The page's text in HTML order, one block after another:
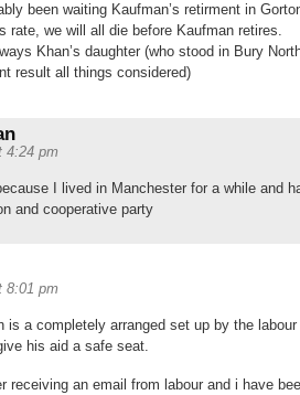
been waiting Kaufman’s retirment in
we will all die before Kaufman retires.
Khan’s daughter (who stood in Bury
result all things considered)
4:24 pm
I lived in Manchester for a while and
and cooperative party
8:01 pm
is a completely arranged set up by the labour
his aid a safe seat.
receiving an email from labour and i have